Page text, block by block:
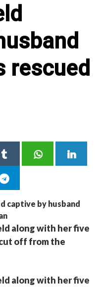
rescued
along with her five
off from the
along with her five